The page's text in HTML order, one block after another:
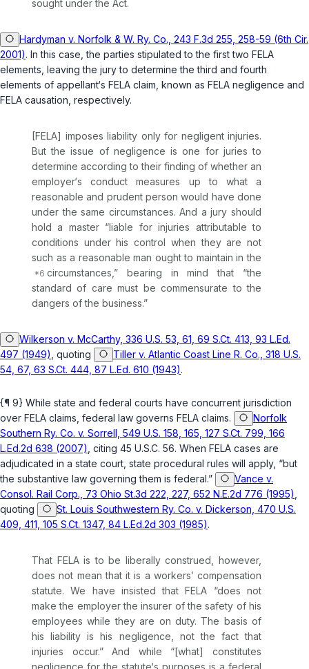
sought under the Act.
Hardyman v. Norfolk & W. Ry. Co., 243 F.3d 255, 258-59 (6th Cir.
2001). In this case, the parties stipulated to the first two FELA
elements, leaving the jury to determine the third and fourth
elements of appellant‘s FELA claim, known as FELA negligence and
FELA causation, respectively.
[FELA] imposes liability only for negligent injuries.
But the issue of negligence is one for juries to
determine according to their finding of whether an
employer‘s conduct measures up to what a
reasonable and prudent person would have done
under the same circumstances. And a jury should
hold a master “liable for injuries attributable to
conditions under his control when they are not
such as a reasonable man ought to maintain in the
circumstances,” bearing in mind that “the
standard of care must be commensurate to the
dangers of the business.”
Wilkerson v. McCarthy, 336 U.S. 53, 61, 69 S.Ct. 413, 93 L.Ed.
497 (1949) , quoting
Tiller v. Atlantic Coast Line R. Co., 318 U.S.
54, 67, 63 S.Ct. 444, 87 L.Ed. 610 (1943).
{¶ 9} While state and federal courts have concurrent jurisdiction
over FELA claims, federal law governs FELA claims.
Norfolk
Southern Ry. Co. v. Sorrell, 549 U.S. 158, 165, 127 S.Ct. 799, 166
L.Ed.2d 638 (2007) , citing 45 U.S.C. 56. When FELA cases are
adjudicated in a state court, state procedural rules will apply, “but
the substantive law governing them is federal.”
Vance v.
Consol. Rail Corp., 73 Ohio St.3d 222, 227, 652 N.E.2d 776 (1995)
quoting
St. Louis Southwestern Ry. Co. v. Dickerson, 470 U.S.
409, 411, 105 S.Ct. 1347, 84 L.Ed.2d 303 (1985).
That FELA is to be liberally construed, however,
does not mean that it is a workers’ compensation
statute. We have insisted that FELA “does not
make the employer the insurer of the safety of his
employees while they are on duty. The basis of
his liability is his negligence, not the fact that
injuries occur.” And while “[what] constitutes